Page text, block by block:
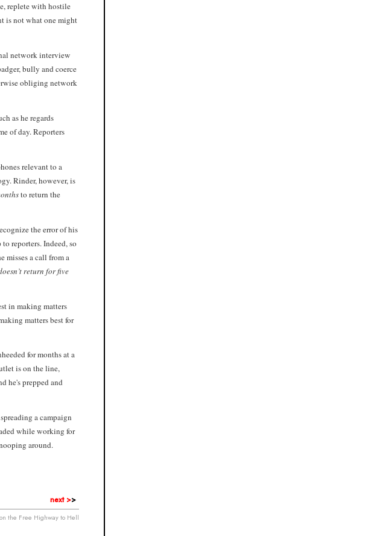
replete with hostile
is not what one might
network interview
bully and coerce
obliging network
as he regards
of day. Reporters
relevant to a
Rinder, however, is
to return the
the error of his
reporters. Indeed, so
misses a call from a
return for five
in making matters
matters best for
for months at a
is on the line,
he's prepped and
a campaign
while working for
around.
next >>
the Free Highway to Hell